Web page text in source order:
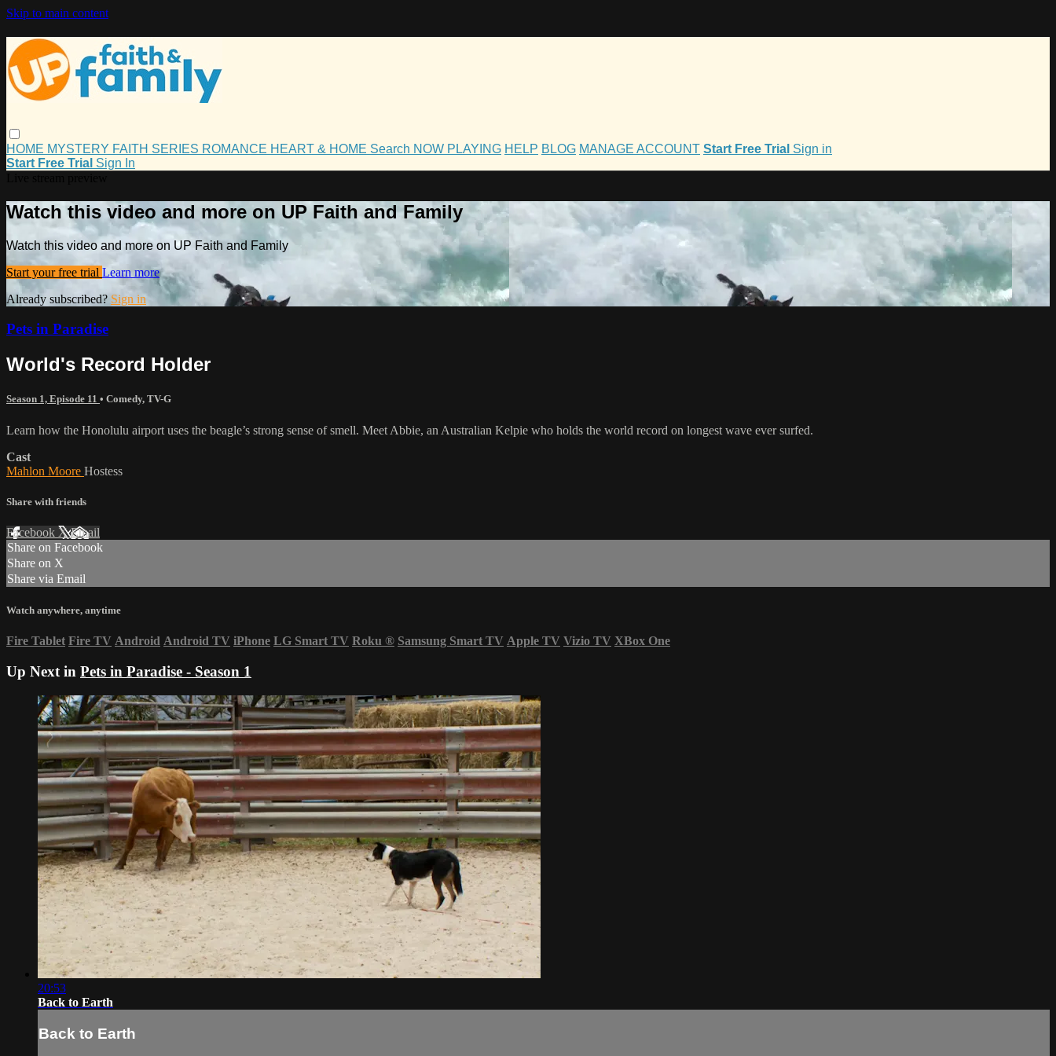
Skip to main content
HOME MYSTERY FAITH SERIES ROMANCE HEART & HOME Search NOW PLAYING HELP BLOG MANAGE ACCOUNT Start Free Trial Sign in
Start Free Trial Sign In
Watch this video and more on UP Faith and Family
Watch this video and more on UP Faith and Family
Start your free trial Learn more
Already subscribed? Sign in
Pets in Paradise
World's Record Holder
Season 1, Episode 11 • Comedy, TV-G
Learn how the Honolulu airport uses the beagle’s strong sense of smell. Meet Abbie, an Australian Kelpie who holds the world record on longest wave ever surfed.
Cast
Mahlon Moore Hostess
Share with friends
Facebook XEmail
Share on Facebook
Share on X
Share via Email
Watch anywhere, anytime
Fire Tablet Fire TV Android Android TV iPhone LG Smart TV Roku ® Samsung Smart TV Apple TV Vizio TV XBox One
Up Next in Pets in Paradise - Season 1
20:53
Back to Earth
Back to Earth